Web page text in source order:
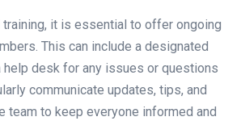
training, it is essential to offer ongoing
This can include a designated
help desk for any issues or questions
communicate updates, tips, and
team to keep everyone informed and